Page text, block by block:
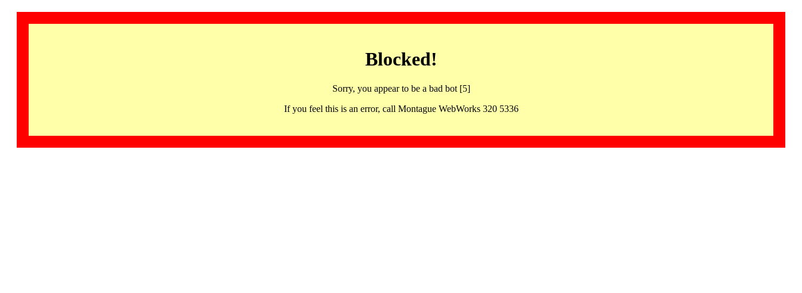
Blocked!
Sorry, you appear to be a bad bot [5]
If you feel this is an error, call Montague WebWorks 320 5336